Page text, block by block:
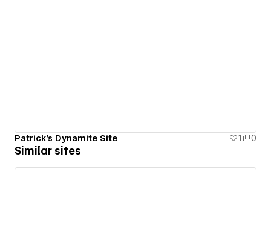
Patrick's Dynamite Site 1 0
Similar sites